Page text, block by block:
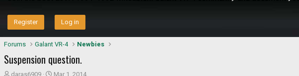
Register Log in
Forums Galant VR-4 Newbies
Suspension question.
T
daras6909
S
Mar 1, 2014